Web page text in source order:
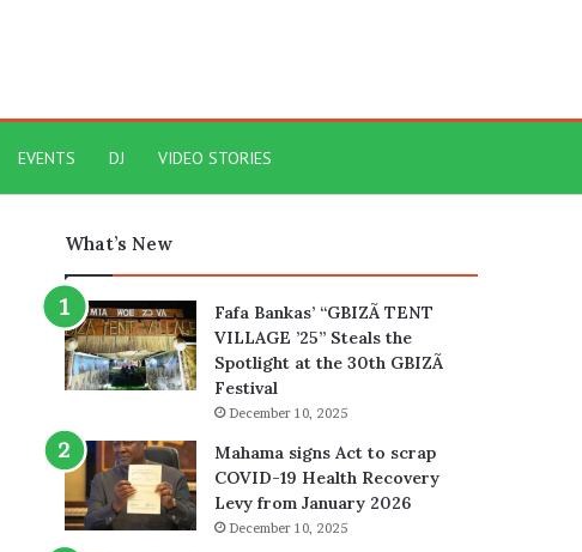
EVENTS DJ VIDEO STORIES
What’s New
Fafa Bankas’ “GBIZÃ TENT
VILLAGE ’25” Steals the
Spotlight at the 30th GBIZÃ
Festival
December 10, 2025
Mahama signs Act to scrap
COVID-19 Health Recovery
Levy from January 2026
December 10, 2025